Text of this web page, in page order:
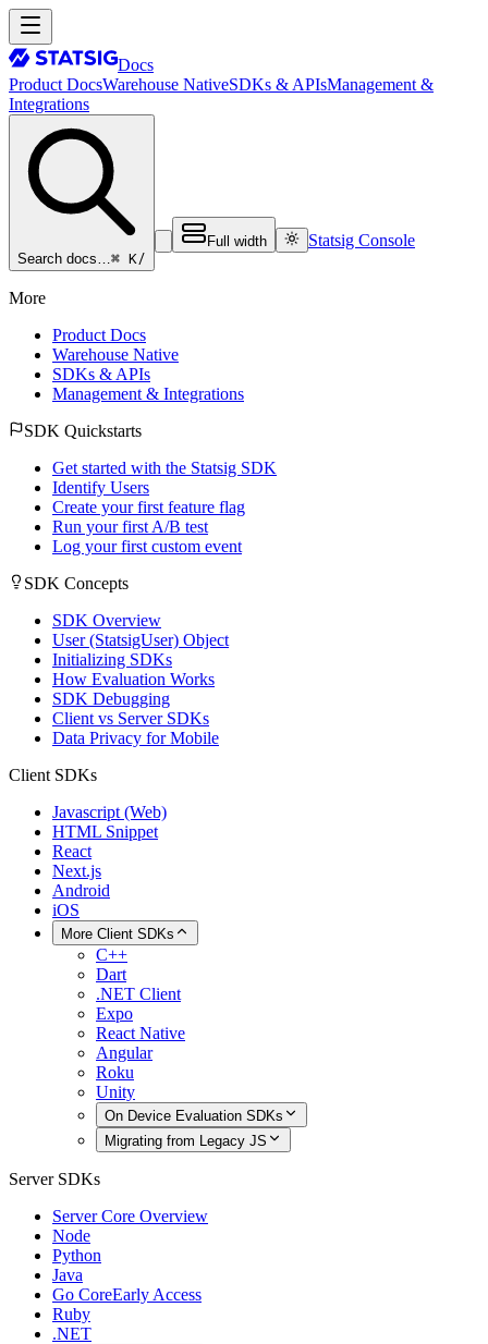
Docs
Product DocsWarehouse NativeSDKs & APIsManagement &
Integrations
Search docs…⌘ K/
Full width Statsig Console
More
Product Docs
Warehouse Native
SDKs & APIs
Management & Integrations
SDK Quickstarts
Get started with the Statsig SDK
Identify Users
Create your first feature flag
Run your first A/B test
Log your first custom event
SDK Concepts
SDK Overview
User (StatsigUser) Object
Initializing SDKs
How Evaluation Works
SDK Debugging
Client vs Server SDKs
Data Privacy for Mobile
Client SDKs
Javascript (Web)
HTML Snippet
React
Next.js
Android
iOS
More Client SDKs
C++
Dart
.NET Client
Expo
React Native
Angular
Roku
Unity
On Device Evaluation SDKs
Migrating from Legacy JS
Server SDKs
Server Core Overview
Node
Python
Java
Go CoreEarly Access
Ruby
.NET